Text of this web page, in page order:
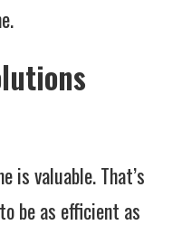
is valuable. That’s
be as efficient as